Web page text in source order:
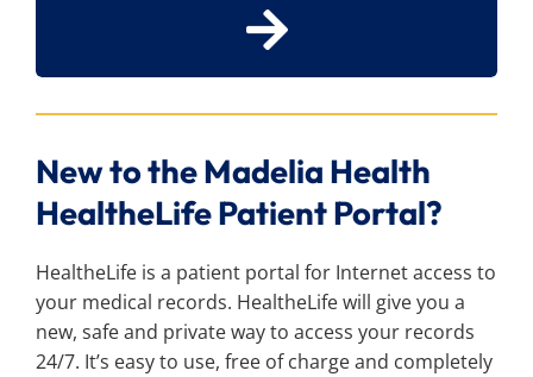
New to the Madelia Health
HealtheLife Patient Portal?
HealtheLife is a patient portal for Internet access to
your medical records. HealtheLife will give you a
new, safe and private way to access your records
24/7. It’s easy to use, free of charge and completely